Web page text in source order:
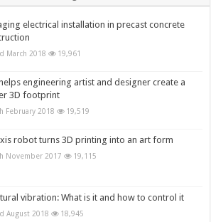
electrical installation in precast concrete
March 2018 19,961
engineering artist and designer create a
3D footprint
February 2018 19,519
robot turns 3D printing into an art form
November 2017 19,115
vibration: What is it and how to control it
August 2018 18,945